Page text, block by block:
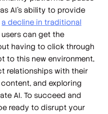
AI's ability to provide
a decline in traditional
users can get the
having to click through
to this new environment,
relationships with their
and exploring
AI. To succeed and
ready to disrupt your